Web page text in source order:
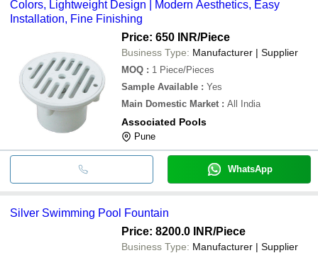
Colors, Lightweight Design | Modern Aesthetics, Easy
Installation, Fine Finishing
Price: 650 INR/Piece
Business Type: Manufacturer | Supplier
MOQ : 1 Piece/Pieces
Sample Available : Yes
Main Domestic Market : All India
Associated Pools
Pune
WhatsApp
Silver Swimming Pool Fountain
Price: 8200.0 INR/Piece
Business Type: Manufacturer | Supplier